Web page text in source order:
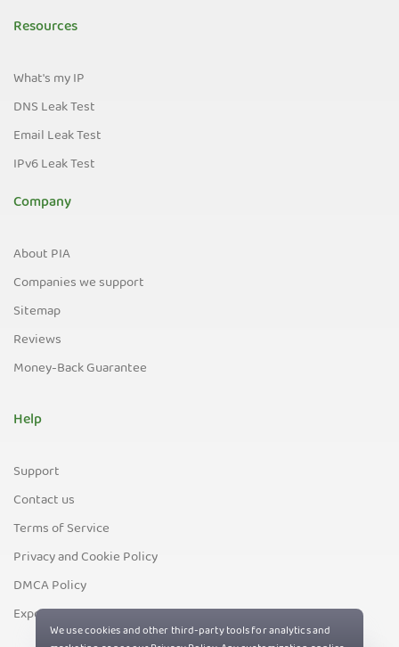
Resources
What's my IP
DNS Leak Test
Email Leak Test
IPv6 Leak Test
Company
About PIA
Companies we support
Sitemap
Reviews
Money-Back Guarantee
Help
Support
Contact us
Terms of Service
Privacy and Cookie Policy
DMCA Policy
Export Control Policy